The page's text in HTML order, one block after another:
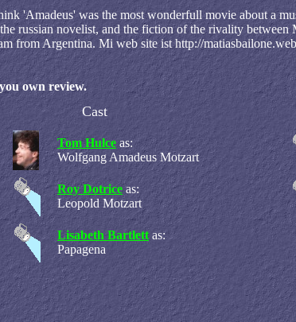
'Amadeus' was the most wonderfull movie about a
russian novelist, and the fiction of the rivality between
from Argentina. Mi web site ist http://
own review.
Cast
Tom Hulce as:
Wolfgang Amadeus Motzart
Roy Dotrice as:
Leopold Motzart
Lisabeth Bartlett as:
Papagena